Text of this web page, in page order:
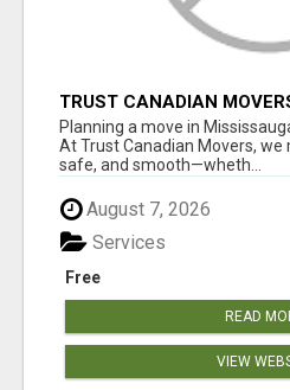
TRUST CANADIAN
Planning a move in
At Trust Canadian Movers,
safe, and smooth—wheth...
August 7, 2026
Free
Services
READ
VIEW